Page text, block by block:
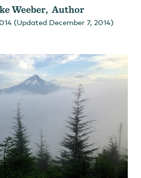
Weeber, Author
(Updated December 7, 2014)